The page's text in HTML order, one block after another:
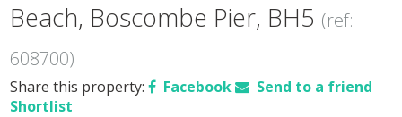
Beach, Boscombe Pier, BH5 (ref:
608700)
Share this property: Facebook
Send to a friend
Shortlist